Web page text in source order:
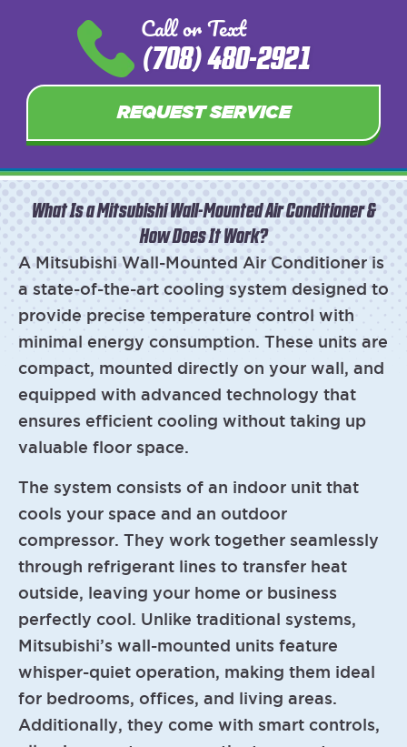
REQUEST SERVICE
Call or Text
(708) 480-2921
What Is a Mitsubishi Wall-Mounted Air Conditioner &
How Does It Work?
A Mitsubishi Wall-Mounted Air Conditioner is
a state-of-the-art cooling system designed to
provide precise temperature control with
minimal energy consumption. These units are
compact, mounted directly on your wall, and
equipped with advanced technology that
ensures efficient cooling without taking up
valuable floor space.
The system consists of an indoor unit that
cools your space and an outdoor
compressor. They work together seamlessly
through refrigerant lines to transfer heat
outside, leaving your home or business
perfectly cool. Unlike traditional systems,
Mitsubishi’s wall-mounted units feature
whisper-quiet operation, making them ideal
for bedrooms, offices, and living areas.
Additionally, they come with smart controls,